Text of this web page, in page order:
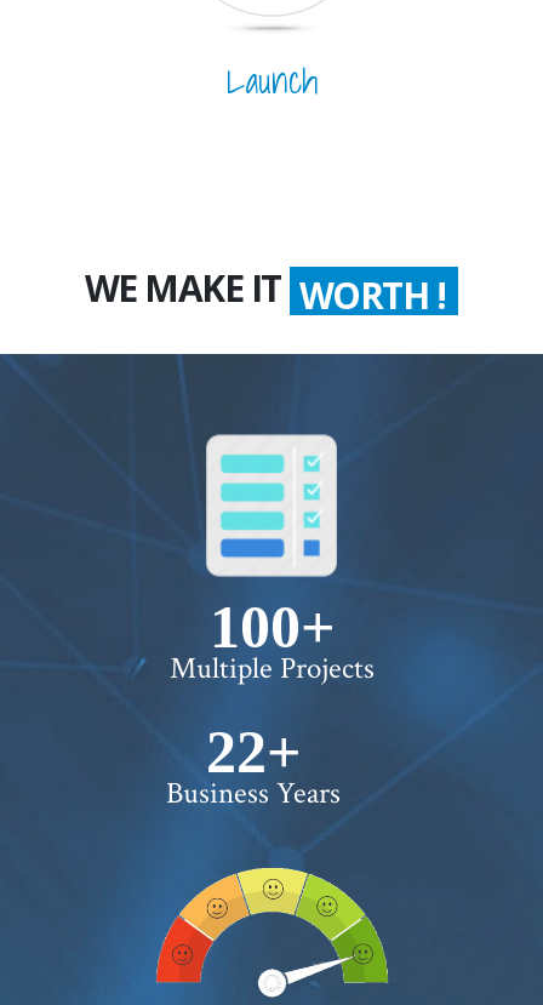
Launch
WE MAKE IT WORTH !
100+
Multiple Projects
22+
Business Years